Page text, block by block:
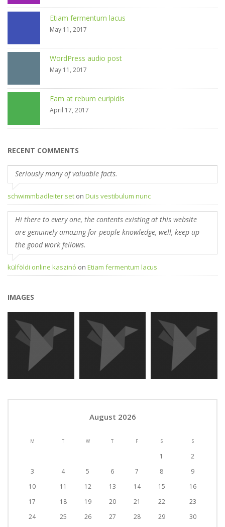
Etiam fermentum lacus
May 11, 2017
WordPress audio post
May 11, 2017
Eam at rebum euripidis
April 17, 2017
RECENT COMMENTS
Seriously many of valuable facts.
schwimmbadleiter set on Duis vestibulum nunc
Hi there to every one, the contents existing at this website
are genuinely amazing for people knowledge, well, keep up
the good work fellows.
külföldi online kaszinó on Etiam fermentum lacus
IMAGES
August 2026
M T W T F S S
1
2
3
4 5 6 7 8
9
10
11 12 13 14 15
16
17
18 19 20 21 22
23
24
25 26 27 28 29 30